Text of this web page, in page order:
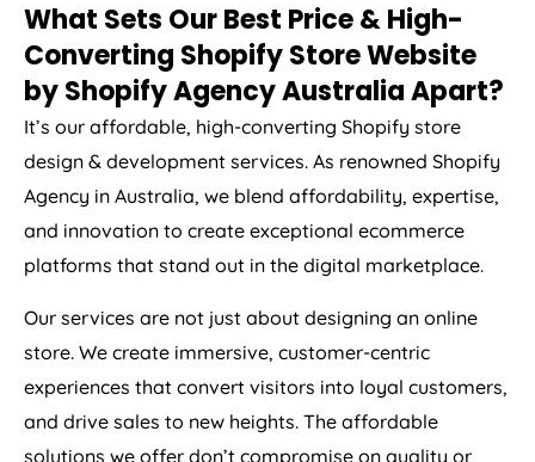
What Sets Our Best Price & High-
Converting Shopify Store Website
by ShopifyAgencyAustraliaApart?
It’s our affordable, high-converting Shopify store
design & development services. As renowned Shopify
Agency in Australia, we blend affordability, expertise,
and innovation to create exceptional ecommerce
platforms that stand out in the digital marketplace.
Our services are not just about designing an online
store. We create immersive, customer-centric
experiences that convert visitors into loyal customers,
and drive sales to new heights. The affordable
solutions we offer don’t compromise on quality or